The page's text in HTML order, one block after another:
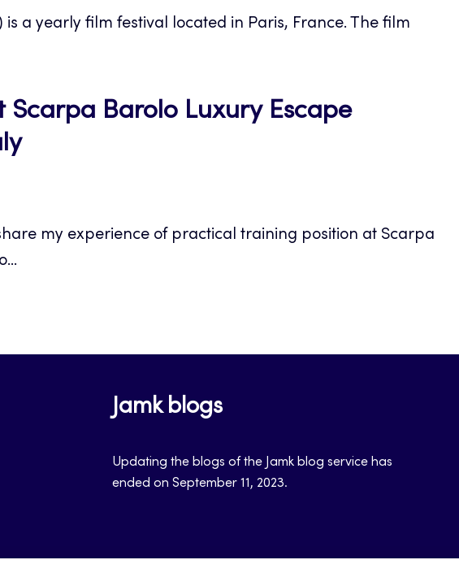
is a yearly film festival located in Paris, France. The film
Barolo Luxury Escape
my experience of practical training position at Scarpa
Jamk blogs
Updating the blogs of the Jamk blog service has
ended on September 11, 2023.